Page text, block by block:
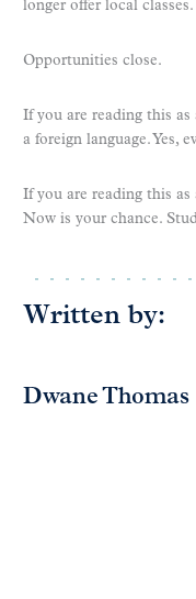
longer offer local classes.
Opportunities close.
If you are reading this as
a foreign language. Yes,
If you are reading this as
Now is your chance.
Written by:
Dwane Thomas